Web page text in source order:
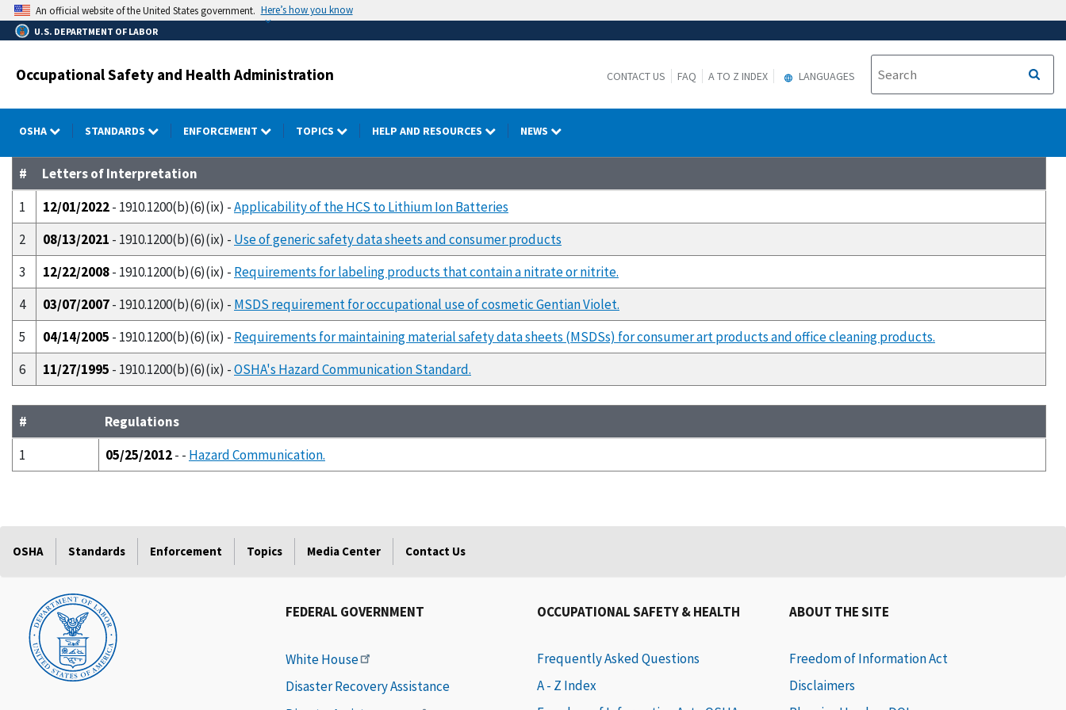
Skip
to
main
An official website of the United States government. Here’s how you know
U.S. DEPARTMENT OF LABOR
Occupational Safety and Health Administration CONTACT US FAQ A TO Z INDEX LANGUAGES
OSHA STANDARDS ENFORCEMENT TOPICS HELP AND RESOURCES NEWS
#
Letters of Interpretation
1
12/01/2022- 1910.1200(b)(6)(ix) -Applicability of the HCS to Lithium Ion Batteries
2
08/13/2021 - 1910.1200(b)(6)(ix) - Use of generic safety data sheets and consumer products
3
12/22/2008- 1910.1200(b)(6)(ix) - Requirements for labeling products that contain a nitrate or nitrite.
4
03/07/2007- 1910.1200(b)(6)(ix) - MSDS requirement for occupational use of cosmetic Gentian Violet.
5
04/14/2005 - 1910.1200(b)(6)(ix) - Requirements for maintaining material safety data sheets (MSDSs) for consumer art products and office cleaning products.
6
11/27/1995 - 1910.1200(b)(6)(ix) -OSHA's Hazard Communication Standard.
#
Regulations
1
05/25/2012- - Hazard Communication.
OSHA Standards Enforcement Topics Media Center Contact Us
FEDERAL GOVERNMENT
White House
Disaster Recovery Assistance
OCCUPATIONAL SAFETY & HEALTH
Frequently Asked Questions
A - Z Index
ABOUT THE SITE
Freedom of Information Act
Disclaimers